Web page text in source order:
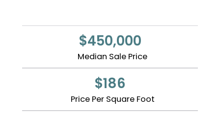
$450,000
Median Sale Price
$186
Price Per Square Foot